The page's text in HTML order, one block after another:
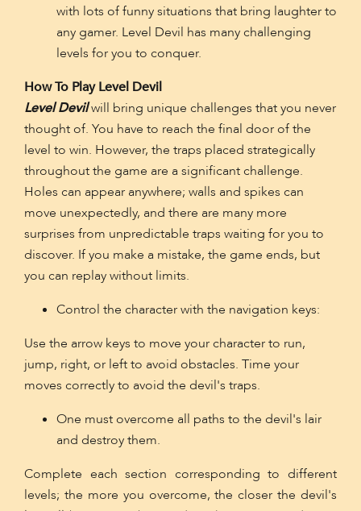
with lots of funny situations that bring laughter to
any gamer. Level Devil has many challenging
levels for you to conquer.
How To Play Level Devil
Level Devilwill bring unique challenges that you never
thought of. You have to reach the final door of the
level to win. However, the traps placed strategically
throughout the game are a significant challenge.
Holes can appear anywhere; walls and spikes can
move unexpectedly, and there are many more
surprises from unpredictable traps waiting for you to
discover. If you make a mistake, the game ends, but
you can replay without limits.
Control the character with the navigation keys:
Use the arrow keys to move your character to run,
jump, right, or left to avoid obstacles. Time your
moves correctly to avoid the devil's traps.
One must overcome all paths to the devil's lair
and destroy them.
Complete each section corresponding to different
levels; the more you overcome, the closer the devil's